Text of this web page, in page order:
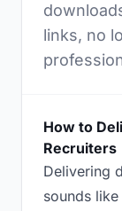
links, no
How to
Recruiters
Delivering
sounds